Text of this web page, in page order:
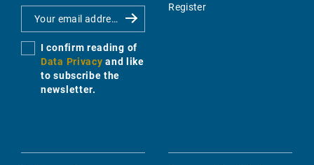
I confirm reading of
Data Privacy and like
to subscribe the
newsletter.
Register